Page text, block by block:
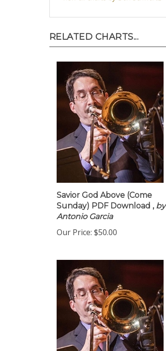
RELATED CHARTS...
Savior God Above (Come
Sunday) PDF Download ,by
Antonio Garcia
Our Price: $50.00